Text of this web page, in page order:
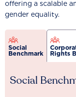
offering a scalable
gender equality.
Social
Benchmark
Rights
Social